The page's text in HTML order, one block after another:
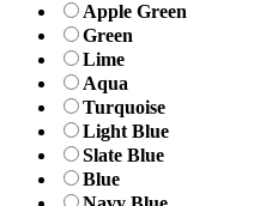
Apple Green
Green
Lime
Aqua
Turquoise
Light Blue
Slate Blue
Blue